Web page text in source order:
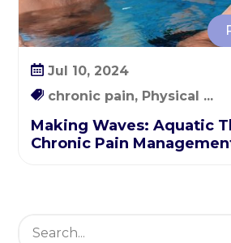
t
a
o
Jul 10, 2024
chronic pain, Physical ...
Making Waves: Aquatic
Chronic Pain